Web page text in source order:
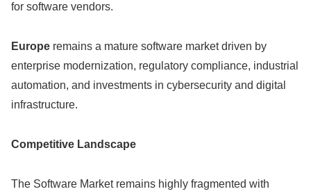
for software vendors.
Europe remains a mature software market driven by
enterprise modernization, regulatory compliance, industrial
automation, and investments in cybersecurity and digital
infrastructure.
Competitive Landscape
The Software Market remains highly fragmented with